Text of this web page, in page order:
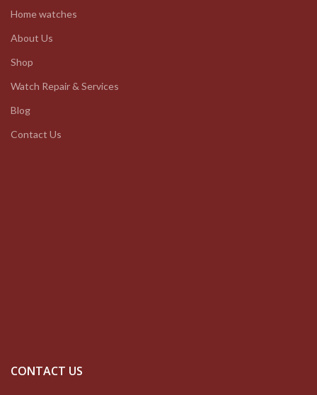
Home watches
About Us
Shop
Watch Repair & Services
Blog
Contact Us
CONTACT US